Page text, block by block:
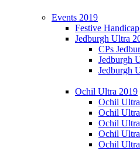
Events 2019
Festive
Jedburgh Ultra
CPs
Jedburgh
Jedburgh
Ochil Ultra 2019
Ochil
Ochil
Ochil
Ochil
Ochil